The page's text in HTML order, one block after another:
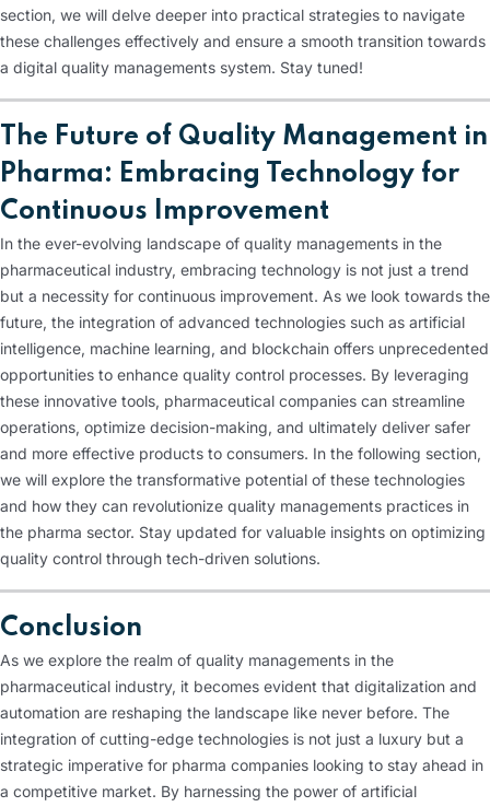
section, we will delve deeper into practical strategies to navigate
these challenges effectively and ensure a smooth transition towards
a digital quality managements system. Stay tuned!
The Future of Quality Management in
Pharma: Embracing Technology for
Continuous Improvement
In the ever-evolving landscape of quality managements in the
pharmaceutical industry, embracing technology is not just a trend
but a necessity for continuous improvement. As we look towards the
future, the integration of advanced technologies such as artificial
intelligence, machine learning, and blockchain offers unprecedented
opportunities to enhance quality control processes. By leveraging
these innovative tools, pharmaceutical companies can streamline
operations, optimize decision-making, and ultimately deliver safer
and more effective products to consumers. In the following section,
we will explore the transformative potential of these technologies
and how they can revolutionize quality managements practices in
the pharma sector. Stay updated for valuable insights on optimizing
quality control through tech-driven solutions.
Conclusion
As we explore the realm of quality managements in the
pharmaceutical industry, it becomes evident that digitalization and
automation are reshaping the landscape like never before. The
integration of cutting-edge technologies is not just a luxury but a
strategic imperative for pharma companies looking to stay ahead in
a competitive market. By harnessing the power of artificial